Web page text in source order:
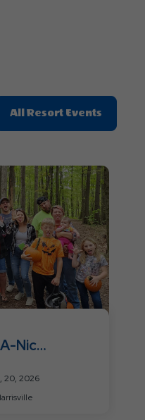
All Resort Events
On
Resort
Events
Nic
20, 2026
Park™ Harrisville